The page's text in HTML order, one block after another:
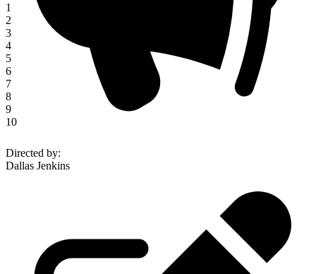
1
2
3
4
5
6
7
8
9
10
Directed by:
Dallas Jenkins